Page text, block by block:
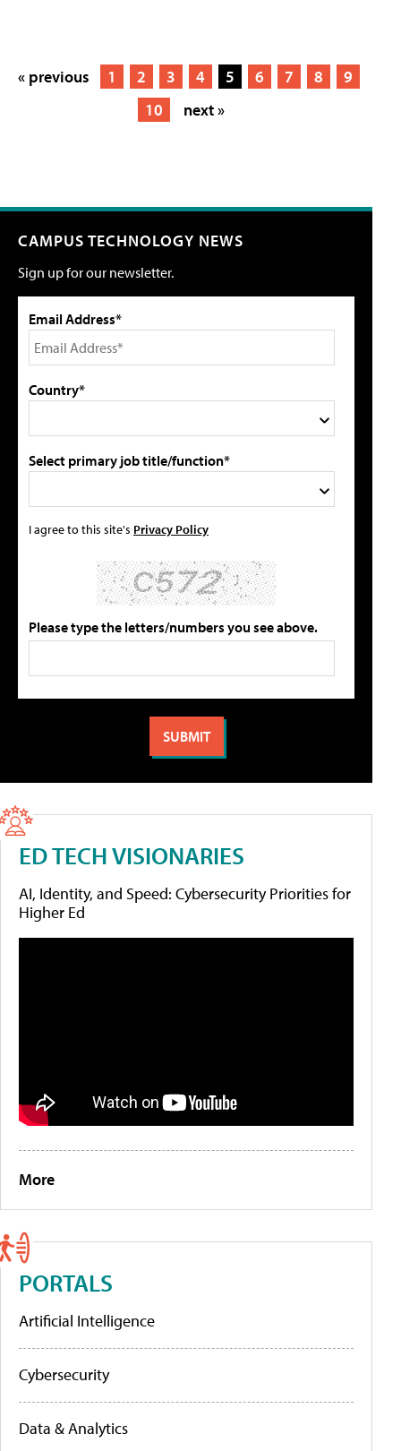
« previous 1 2 3 4 5 6 7 8
9
10
next »
CAMPUS TECHNOLOGY NEWS
Sign up for our newsletter.
Email Address*
Country*
Select primary job title/function*
I agree to this site's Privacy Policy
Please type the letters/numbers you see above.
ED TECH VISIONARIES
AI, Identity, and Speed: Cybersecurity Priorities for
Higher Ed
More
PORTALS
Artificial Intelligence
Cybersecurity
Data & Analytics